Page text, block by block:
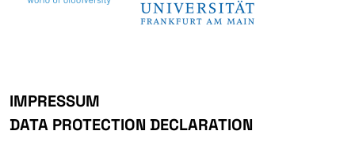
IMPRESSUM
DATA PROTECTION DECLARATION